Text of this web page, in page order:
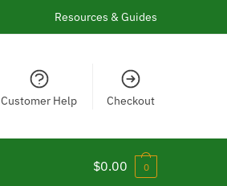
Resources & Guides
Customer Help Checkout
$0.00 0